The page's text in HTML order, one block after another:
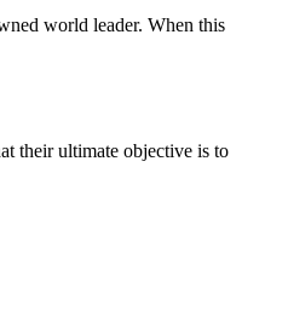
world leader. When this
their ultimate objective is to